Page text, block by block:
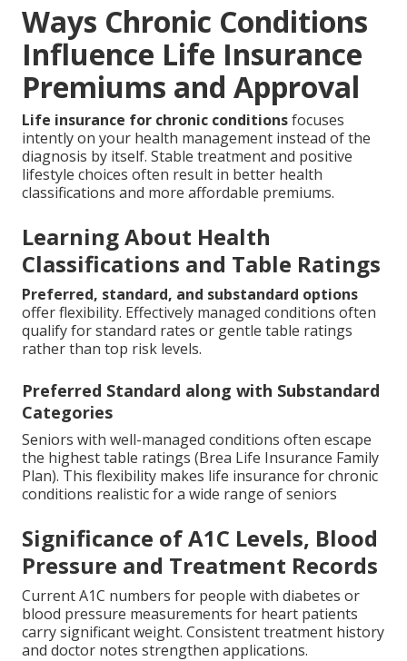
Ways Chronic Conditions
Influence Life Insurance
Premiums and Approval
Life insurance for chronic conditionsfocuses
intently on your health management instead of the
diagnosis by itself. Stable treatment and positive
lifestyle choices often result in better health
classifications and more affordable premiums.
Learning About Health
Classifications and Table Ratings
Preferred, standard, and substandard options
offer flexibility. Effectively managed conditions often
qualify for standard rates or gentle table ratings
rather than top risk levels.
Preferred Standard along with Substandard
Categories
Seniors with well-managed conditions often escape
the highest table ratings (Brea Life Insurance Family
Plan). This flexibility makes life insurance for chronic
conditions realistic for a wide range of seniors
Significance of A1C Levels, Blood
Pressure and Treatment Records
Current A1C numbers for people with diabetes or
blood pressure measurements for heart patients
carry significant weight. Consistent treatment history
and doctor notes strengthen applications.